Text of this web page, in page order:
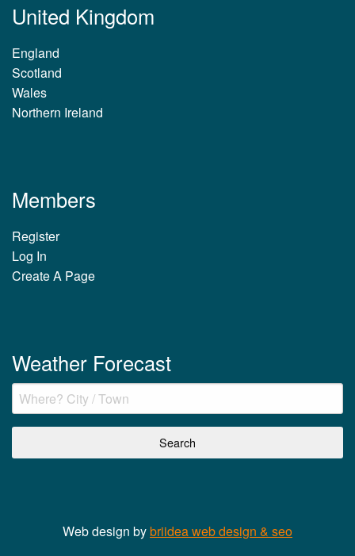
United Kingdom
England
Scotland
Wales
Northern Ireland
Members
Register
Log In
Create A Page
Weather Forecast
Web design bybriidea web design & seo